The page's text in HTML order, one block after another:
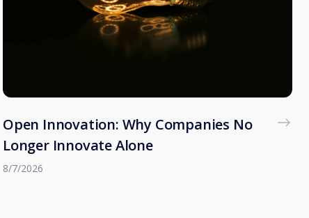
Open Innovation: Why Companies No
Longer Innovate Alone
8/7/2026